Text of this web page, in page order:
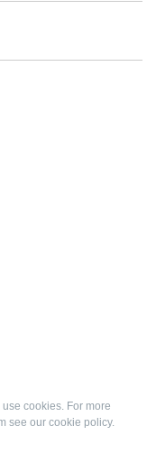
cookies. For more
see our cookie policy.